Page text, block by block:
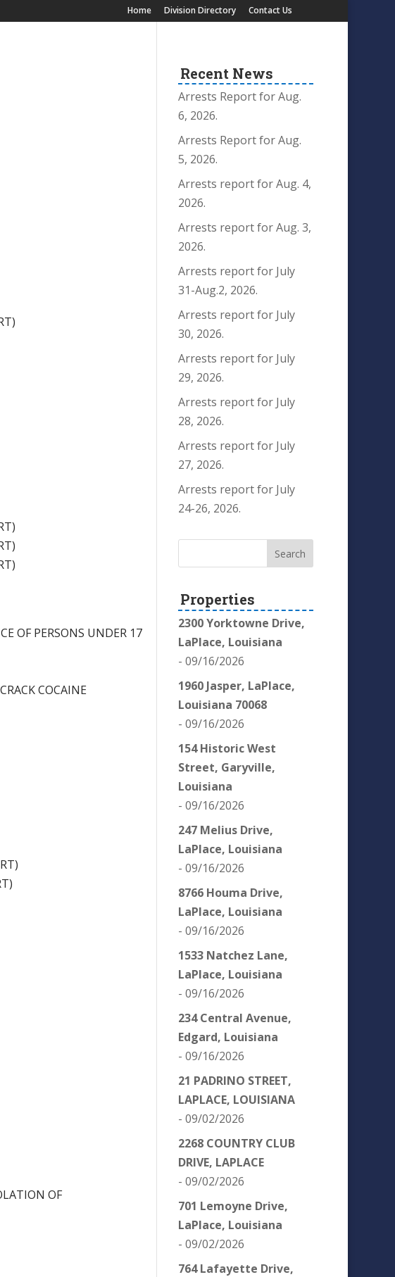
Home Division Directory Contact Us
OF PERSONS UNDER 17
COCAINE
OF
Recent News
Arrests Report for Aug.
6, 2026.
Arrests Report for Aug.
5, 2026.
Arrests report for Aug. 4,
2026.
Arrests report for Aug. 3,
2026.
Arrests report for July
31-Aug.2, 2026.
Arrests report for July
30, 2026.
Arrests report for July
29, 2026.
Arrests report for July
28, 2026.
Arrests report for July
27, 2026.
Arrests report for July
24-26, 2026.
Properties
2300 Yorktowne Drive,
LaPlace, Louisiana
- 09/16/2026
1960 Jasper, LaPlace,
Louisiana 70068
- 09/16/2026
154 Historic West
Street, Garyville,
Louisiana
- 09/16/2026
247 Melius Drive,
LaPlace, Louisiana
- 09/16/2026
8766 Houma Drive,
LaPlace, Louisiana
- 09/16/2026
1533 Natchez Lane,
LaPlace, Louisiana
- 09/16/2026
234 Central Avenue,
Edgard, Louisiana
- 09/16/2026
21 PADRINO STREET,
LAPLACE, LOUISIANA
- 09/02/2026
2268 COUNTRY CLUB
DRIVE, LAPLACE
- 09/02/2026
701 Lemoyne Drive,
LaPlace, Louisiana
- 09/02/2026
764 Lafayette Drive,